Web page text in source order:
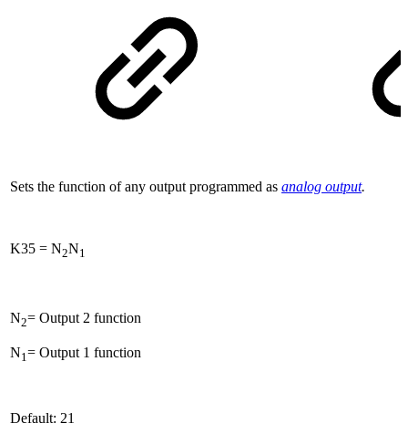
Sets the function of any output programmed as analog output.
K35 = N2N1
N2= Output 2 function
N1= Output 1 function
Default: 21